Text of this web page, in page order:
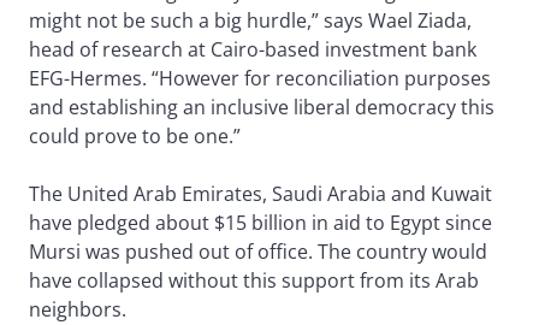
might not be such a big hurdle,” says Wael Ziada,
head of research at Cairo-based investment bank
EFG-Hermes. “However for reconciliation purposes
and establishing an inclusive liberal democracy this
could prove to be one.”
The United Arab Emirates, Saudi Arabia and Kuwait
have pledged about $15 billion in aid to Egypt since
Mursi was pushed out of office. The country would
have collapsed without this support from its Arab
neighbors.